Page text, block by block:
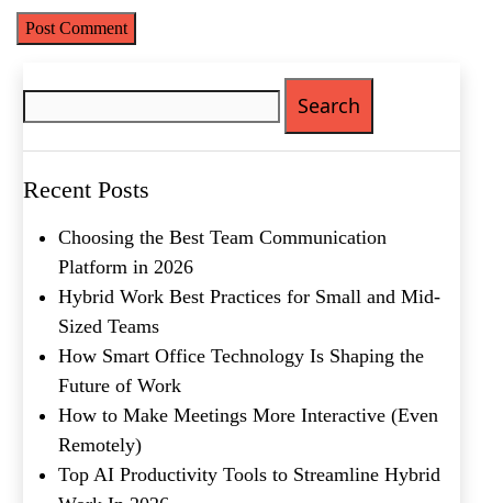
Recent Posts
Choosing the Best Team Communication
Platform in 2026
Hybrid Work Best Practices for Small and Mid-
Sized Teams
How Smart Office Technology Is Shaping the
Future of Work
How to Make Meetings More Interactive (Even
Remotely)
Top AI Productivity Tools to Streamline Hybrid
Name(Required)
Email(Required)
Phone (Required)
Product of Interest(Required)